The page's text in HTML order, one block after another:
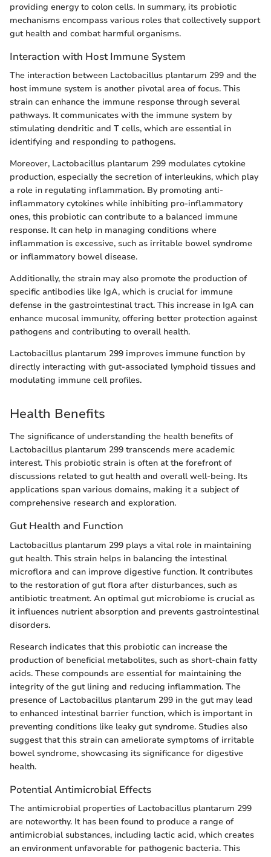
providing energy to colon cells. In summary, its probiotic
mechanisms encompass various roles that collectively support
gut health and combat harmful organisms.
Interaction with Host Immune System
The interaction between Lactobacillus plantarum 299 and the
host immune system is another pivotal area of focus. This
strain can enhance the immune response through several
pathways. It communicates with the immune system by
stimulating dendritic and T cells, which are essential in
identifying and responding to pathogens.
Moreover, Lactobacillus plantarum 299 modulates cytokine
production, especially the secretion of interleukins, which play
a role in regulating inflammation. By promoting anti-
inflammatory cytokines while inhibiting pro-inflammatory
ones, this probiotic can contribute to a balanced immune
response. It can help in managing conditions where
inflammation is excessive, such as irritable bowel syndrome
or inflammatory bowel disease.
Additionally, the strain may also promote the production of
specific antibodies like IgA, which is crucial for immune
defense in the gastrointestinal tract. This increase in IgA can
enhance mucosal immunity, offering better protection against
pathogens and contributing to overall health.
Lactobacillus plantarum 299 improves immune function by
directly interacting with gut-associated lymphoid tissues and
modulating immune cell profiles.
Health Benefits
The significance of understanding the health benefits of
Lactobacillus plantarum 299 transcends mere academic
interest. This probiotic strain is often at the forefront of
discussions related to gut health and overall well-being. Its
applications span various domains, making it a subject of
comprehensive research and exploration.
Gut Health and Function
Lactobacillus plantarum 299 plays a vital role in maintaining
gut health. This strain helps in balancing the intestinal
microflora and can improve digestive function. It contributes
to the restoration of gut flora after disturbances, such as
antibiotic treatment. An optimal gut microbiome is crucial as
it influences nutrient absorption and prevents gastrointestinal
disorders.
Research indicates that this probiotic can increase the
production of beneficial metabolites, such as short-chain fatty
acids. These compounds are essential for maintaining the
integrity of the gut lining and reducing inflammation. The
presence of Lactobacillus plantarum 299 in the gut may lead
to enhanced intestinal barrier function, which is important in
preventing conditions like leaky gut syndrome. Studies also
suggest that this strain can ameliorate symptoms of irritable
bowel syndrome, showcasing its significance for digestive
health.
Potential Antimicrobial Effects
The antimicrobial properties of Lactobacillus plantarum 299
are noteworthy. It has been found to produce a range of
antimicrobial substances, including lactic acid, which creates
an environment unfavorable for pathogenic bacteria. This